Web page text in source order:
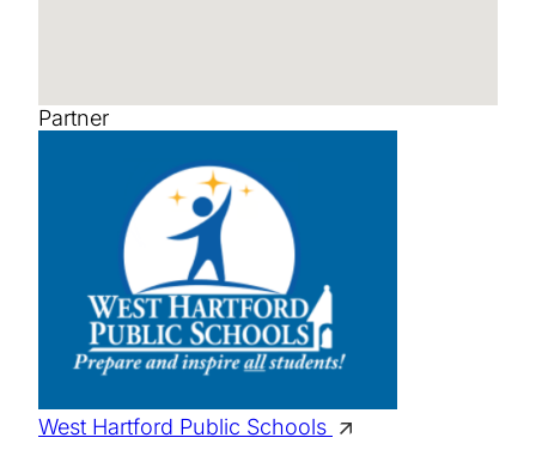
Partner
West Hartford Public Schools